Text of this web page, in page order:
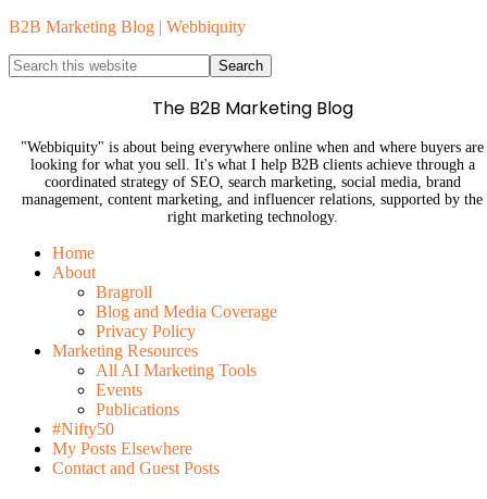
B2B Marketing Blog | Webbiquity
The B2B Marketing Blog
"Webbiquity" is about being everywhere online when and where buyers are
looking for what you sell. It's what I help B2B clients achieve through a
coordinated strategy of SEO, search marketing, social media, brand
management, content marketing, and influencer relations, supported by the
right marketing technology.
Home
About
Bragroll
Blog and Media Coverage
Privacy Policy
Marketing Resources
All AI Marketing Tools
Events
Publications
#Nifty50
My Posts Elsewhere
Contact and Guest Posts